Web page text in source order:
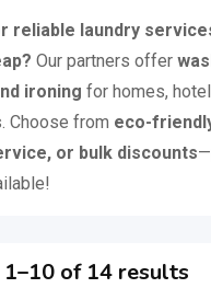
reliable laundry
Our partners offer
ironing for homes,
Choose from eco-
or bulk discounts
of 14 results